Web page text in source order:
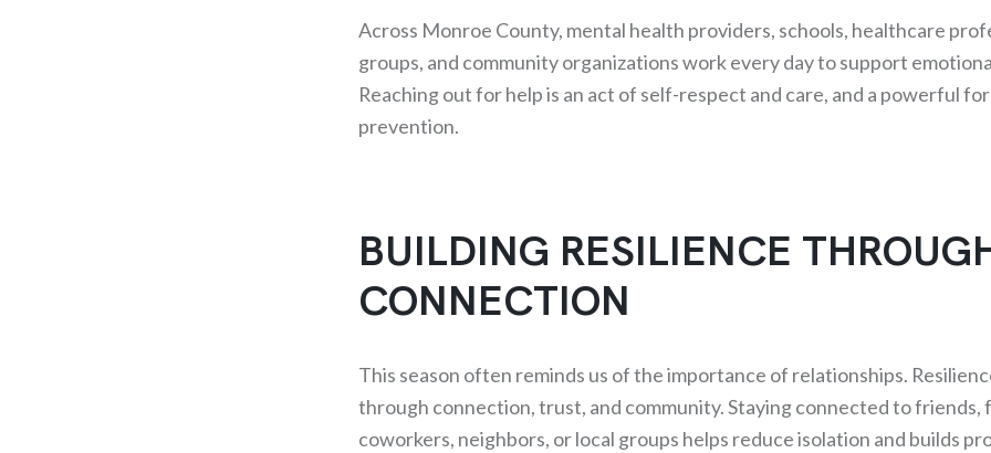
Across Monroe County, mental health providers, schools, healthcare
groups, and community organizations work every day to support
Reaching out for help is an act of self-respect and care, and a powerful
prevention.
BUILDING RESILIENCE
CONNECTION
This season often reminds us of the importance of relationships.
through connection, trust, and community. Staying connected to friends,
coworkers, neighbors, or local groups helps reduce isolation and builds